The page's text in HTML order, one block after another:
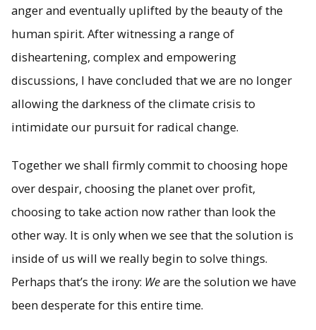
anger and eventually uplifted by the beauty of the
human spirit. After witnessing a range of
disheartening, complex and empowering
discussions, I have concluded that we are no longer
allowing the darkness of the climate crisis to
intimidate our pursuit for radical change.
Together we shall firmly commit to choosing hope
over despair, choosing the planet over profit,
choosing to take action now rather than look the
other way. It is only when we see that the solution is
inside of us will we really begin to solve things.
Perhaps that’s the irony: Weare the solution we have
been desperate for this entire time.